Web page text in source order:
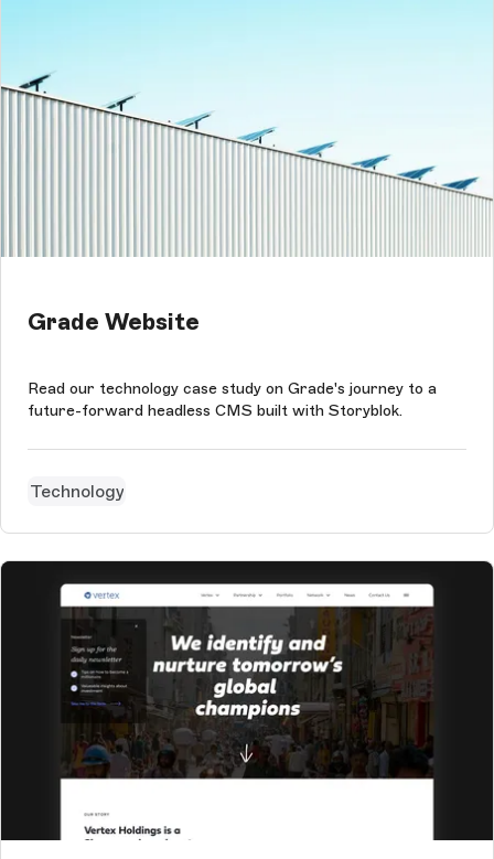
Grade Website
Read our technology case study on Grade's journey to a
future-forward headless CMS built with Storyblok.
Technology